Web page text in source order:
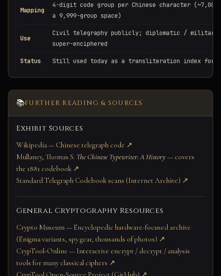
Mapping
4-digit code group per Chinese character
a 9,999-group space)
Use
Civil telegraphy publicly; diplomatic /
super-enciphered
Status Still used today as a transliteration index for
📚FURTHER READING & SOURCES
Exhibit Sources
Wikipedia — Chinese telegraph code ↗
Mullaney, Thomas S. The Chinese Typewriter: A History — covers
the 1881 codebook ↗
Standard Telegraph Codebook scans (Internet Archive) ↗
General Cryptography Resources
Crypto Museum — Encyclopedic hardware-focused archive
(Enigma variants, spy gear, thousands of photos) ↗
CrypTool-Online — Interactive encrypt / decrypt / analysis
tools for many classical ciphers ↗